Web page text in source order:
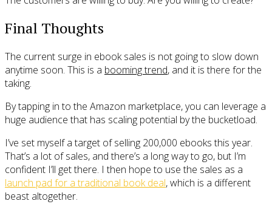
Final Thoughts
The current surge in ebook sales is not going to slow down
anytime soon. This is a booming trend, and it is there for the
taking.
By tapping in to the Amazon marketplace, you can leverage a
huge audience that has scaling potential by the bucketload.
I’ve set myself a target of selling 200,000 ebooks this year.
That’s a lot of sales, and there’s a long way to go, but I’m
confident I’ll get there. I then hope to use the sales as a
launch pad for a traditional book deal, which is a different
beast altogether.